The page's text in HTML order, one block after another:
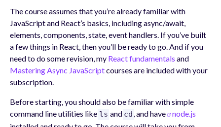
The course assumes that you’re already familiar with
JavaScript and React’s basics, including async/await,
elements, components, state, event handlers. If you’ve built
a few things in React, then you’ll be ready to go. And if you
need to do some revision, my React fundamentals and
Mastering Async JavaScriptcourses are included with your
subscription.
Before starting, you should also be familiar with simple
command line utilities like ls and cd , and have
node.js